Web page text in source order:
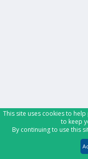
This site uses cookies to
to keep
By continuing to use this